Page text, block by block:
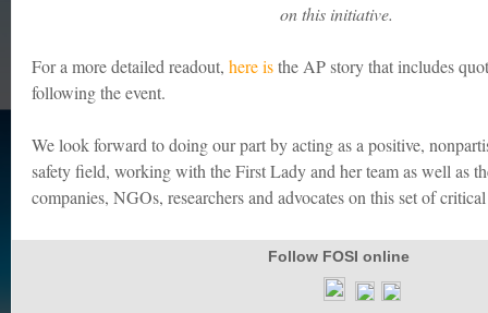
on this initiative.
For a more detailed readout, here isthe AP story that includes
following the event.
We look forward to doing our part by acting as a positive,
safety field, working with the First Lady and her team as well as
companies, NGOs, researchers and advocates on this set of
Follow FOSI online